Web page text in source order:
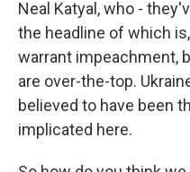
Neal Katyal, who -
the headline of which
warrant impeachment,
are over-the-top.
believed to have been
implicated here.